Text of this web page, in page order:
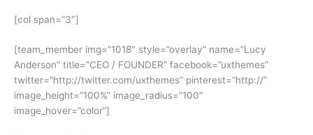
[col span=”3″]
[team_member img=”1018″ style=”overlay” name=”Lucy
Anderson” title=”CEO / FOUNDER” facebook=”uxthemes”
twitter=”http://twitter.com/uxthemes” pinterest=”http://”
image_height=”100%” image_radius=”100″
image_hover=”color”]